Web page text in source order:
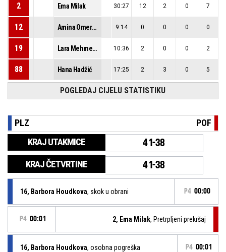
2 Ema Milak 30:27 12 2 0 7
12 Amina Omeragić 9:14 0 0 0 0
19 Lara Mehmedbašić 10:36 2 0 0 2
88 Hana Hadžić 17:25 2 3 0 5
POGLEDAJ CIJELU STATISTIKU
PLZ POF
KRAJ UTAKMICE 41-38
KRAJ ČETVRTINE 41-38
16, Barbora Houdkova, skok u obrani P4 00:00
P4 00:01 2, Ema Milak, Pretrpljeni prekršaj
16, Barbora Houdkova, osobna pogreška P4 00:01